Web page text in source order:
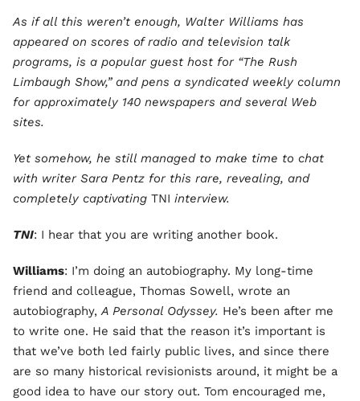
As if all this weren’t enough, Walter Williams has
appeared on scores of radio and television talk
programs, is a popular guest host for “The Rush
Limbaugh Show,” and pens a syndicated weekly column
for approximately 140 newspapers and several Web
sites.
Yet somehow, he still managed to make time to chat
with writer Sara Pentz for this rare, revealing, and
completely captivating TNI interview.
TNI: I hear that you are writing another book.
Williams: I’m doing an autobiography. My long-time
friend and colleague, Thomas Sowell, wrote an
autobiography,A Personal Odyssey. He’s been after me
to write one. He said that the reason it’s important is
that we’ve both led fairly public lives, and since there
are so many historical revisionists around, it might be a
good idea to have our story out. Tom encouraged me,